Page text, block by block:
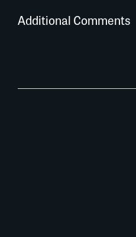
Additional Comments